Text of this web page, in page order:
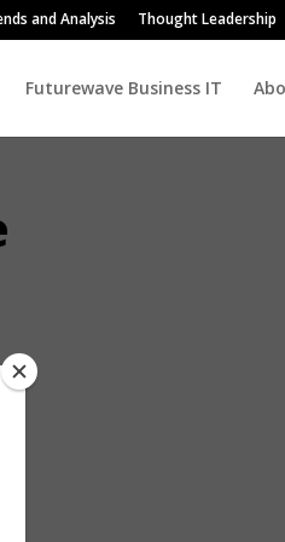
and Analysis Thought Leadership
Futurewave Business IT